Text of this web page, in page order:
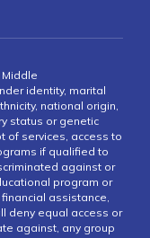
identity, marital
national origin,
status or genetic
of services, access to
if qualified to
against or
program or
assistance,
deny equal access or
against, any group